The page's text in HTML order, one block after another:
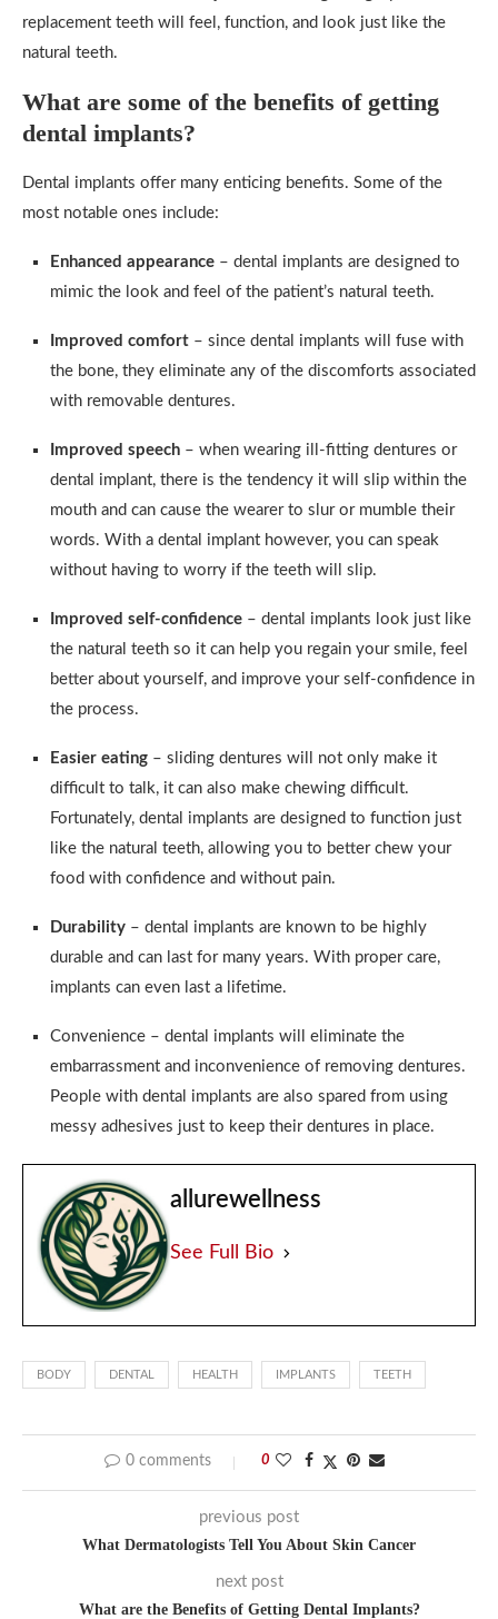
replacement teeth will feel, function, and look just like the
natural teeth.
What are some of the benefits of getting
dental implants?
Dental implants offer many enticing benefits. Some of the
most notable ones include:
Enhanced appearance – dental implants are designed to
mimic the look and feel of the patient’s natural teeth.
Improved comfort – since dental implants will fuse with
the bone, they eliminate any of the discomforts associated
with removable dentures.
Improved speech – when wearing ill-fitting dentures or
dental implant, there is the tendency it will slip within the
mouth and can cause the wearer to slur or mumble their
words. With a dental implant however, you can speak
without having to worry if the teeth will slip.
Improved self-confidence – dental implants look just like
the natural teeth so it can help you regain your smile, feel
better about yourself, and improve your self-confidence in
the process.
Easier eating – sliding dentures will not only make it
difficult to talk, it can also make chewing difficult.
Fortunately, dental implants are designed to function just
like the natural teeth, allowing you to better chew your
food with confidence and without pain.
Durability – dental implants are known to be highly
durable and can last for many years. With proper care,
implants can even last a lifetime.
Convenience – dental implants will eliminate the
embarrassment and inconvenience of removing dentures.
People with dental implants are also spared from using
messy adhesives just to keep their dentures in place.
allurewellness
See Full Bio
BODY DENTAL HEALTH IMPLANTS TEETH
0 comments 0
previous post
What Dermatologists Tell You About Skin Cancer
next post
What are the Benefits of Getting Dental Implants?